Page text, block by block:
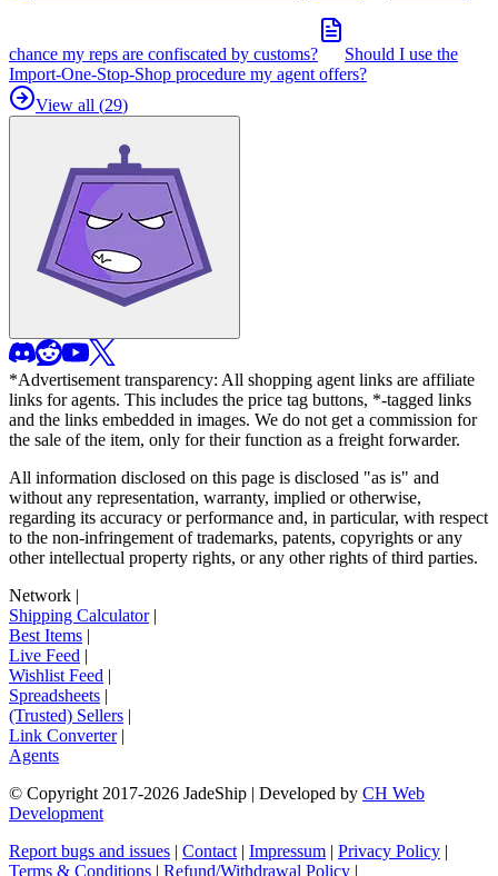
chance my reps are confiscated by customs?
Should I use the
Import-One-Stop-Shop procedure my agent offers?
View all (29)
*Advertisement transparency: All shopping agent links are affiliate
links for agents. This includes the price tag buttons, *-tagged links
and the links embedded in images. We do not get a commission for
the sale of the item, only for their function as a freight forwarder.
All information disclosed on this page is disclosed "as is" and
without any representation, warranty, implied or otherwise,
regarding its accuracy or performance and, in particular, with respect
to the non-infringement of trademarks, patents, copyrights or any
other intellectual property rights, or any other rights of third parties.
Network |
Shipping Calculator|
Best Items |
Live Feed |
Wishlist Feed |
Spreadsheets |
(Trusted) Sellers |
Link Converter|
Agents
© Copyright 2017-2026 JadeShip | Developed by CH Web
Development
Report bugs and issues | Contact | Impressum | Privacy Policy |
Terms & Conditions | Refund/Withdrawal Policy |